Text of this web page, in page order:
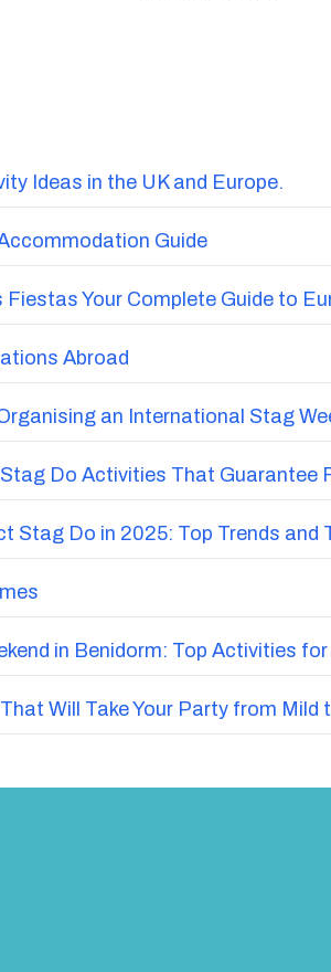
Ideas in the UK and Europe.
Guide
Fiestas Your Complete Guide to
Abroad
an International Stag
Do Activities That Guarantee
Stag Do in 2025: Top Trends and
in Benidorm: Top Activities
Will Take Your Party from Mild